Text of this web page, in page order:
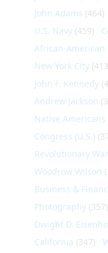
John Adams (464)
U.S. Navy(459)
African-American
New York City
John F. Kennedy
Andrew Jackson
Native Americans
Congress (U.S.)
Revolutionary War
Woodrow Wilson
Business &
Photography(357)
Dwight D.
California (347)